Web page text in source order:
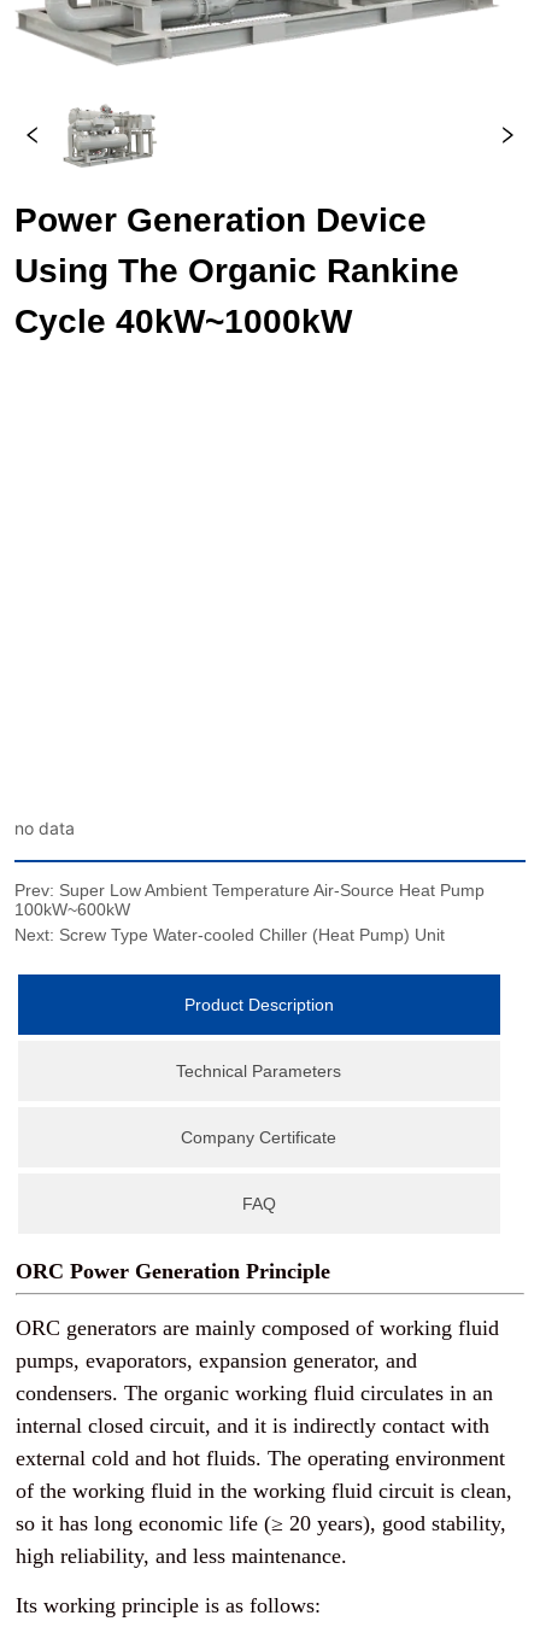
Power Generation Device
Using The Organic Rankine
Cycle 40kW~1000kW
no data
Prev: Super Low Ambient Temperature Air-Source Heat Pump
100kW~600kW
Next: Screw Type Water-cooled Chiller (Heat Pump) Unit
Product Description
Technical Parameters
Company Certificate
FAQ